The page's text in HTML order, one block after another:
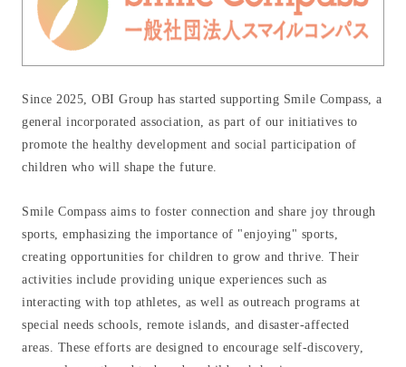
Since 2025, OBI Group has started supporting Smile Compass, a
general incorporated association, as part of our initiatives to
promote the healthy development and social participation of
children who will shape the future.
Smile Compass aims to foster connection and share joy through
sports, emphasizing the importance of "enjoying" sports,
creating opportunities for children to grow and thrive. Their
activities include providing unique experiences such as
interacting with top athletes, as well as outreach programs at
special needs schools, remote islands, and disaster-affected
areas. These efforts are designed to encourage self-discovery,